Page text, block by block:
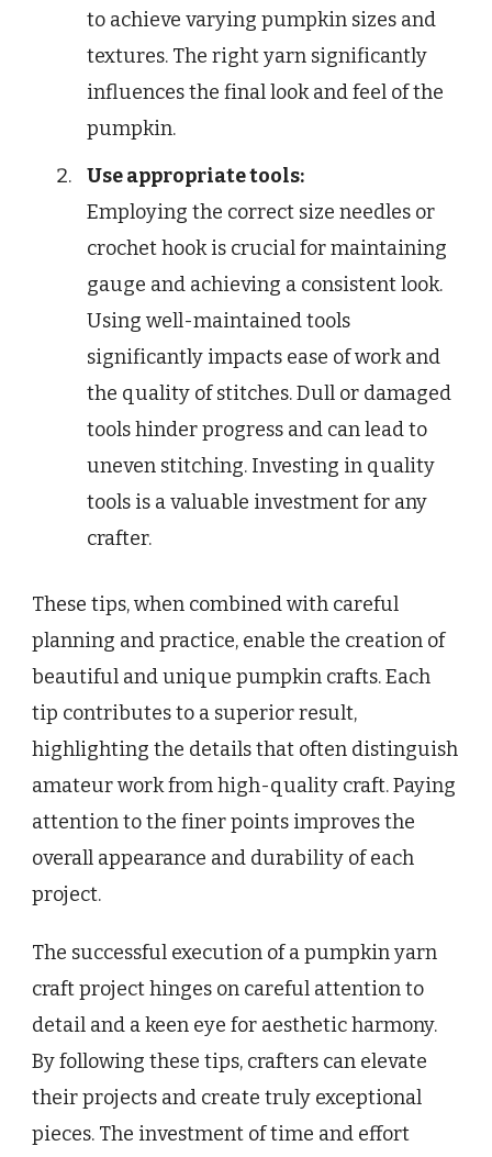
to achieve varying pumpkin sizes and
textures. The right yarn significantly
influences the final look and feel of the
pumpkin.
Use appropriate tools:
Employing the correct size needles or
crochet hook is crucial for maintaining
gauge and achieving a consistent look.
Using well-maintained tools
significantly impacts ease of work and
the quality of stitches. Dull or damaged
tools hinder progress and can lead to
uneven stitching. Investing in quality
tools is a valuable investment for any
crafter.
These tips, when combined with careful
planning and practice, enable the creation of
beautiful and unique pumpkin crafts. Each
tip contributes to a superior result,
highlighting the details that often distinguish
amateur work from high-quality craft. Paying
attention to the finer points improves the
overall appearance and durability of each
project.
The successful execution of a pumpkin yarn
craft project hinges on careful attention to
detail and a keen eye for aesthetic harmony.
By following these tips, crafters can elevate
their projects and create truly exceptional
pieces. The investment of time and effort